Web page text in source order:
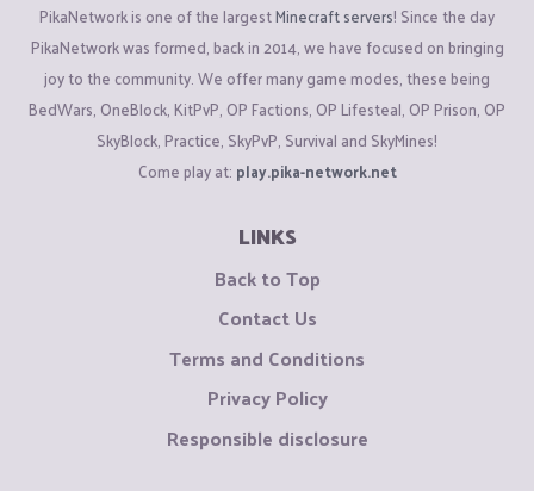
PikaNetwork is one of the largestMinecraft servers! Since the day
PikaNetwork was formed, back in 2014, we have focused on bringing
joy to the community. We offer many game modes, these being
BedWars, OneBlock, KitPvP, OP Factions, OP Lifesteal, OP Prison, OP
SkyBlock, Practice, SkyPvP, Survival and SkyMines!
Come play at: play.pika-network.net
LINKS
Back to Top
Contact Us
Terms and Conditions
Privacy Policy
Responsible disclosure